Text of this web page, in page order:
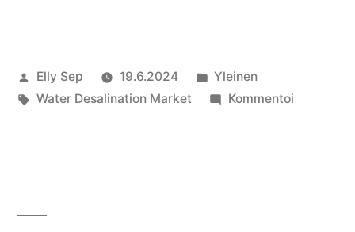
Artikkelin
julkaisija
Elly Sep 19.6.2024
Julkaistu
kategoriassa
Yleinen
Avainsanat:
Water Desalination Market Kommentoiartikkelia